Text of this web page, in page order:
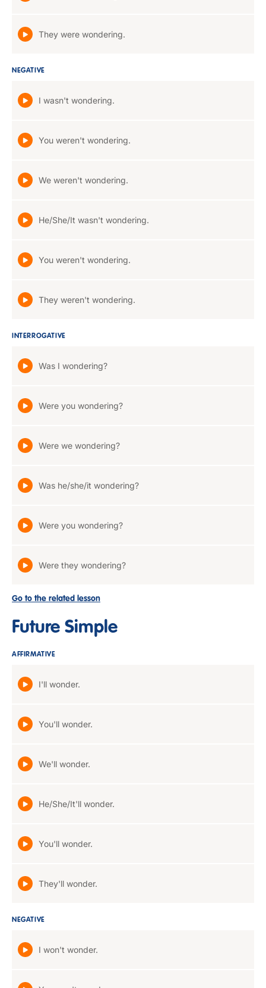
They were wondering.
NEGATIVE
I wasn't wondering.
You weren't wondering.
We weren't wondering.
He/She/It wasn't wondering.
You weren't wondering.
They weren't wondering.
INTERROGATIVE
Was I wondering?
Were you wondering?
Were we wondering?
Was he/she/it wondering?
Were you wondering?
Were they wondering?
Go to the related lesson
Future Simple
AFFIRMATIVE
I'll wonder.
You'll wonder.
We'll wonder.
He/She/It'll wonder.
You'll wonder.
They'll wonder.
NEGATIVE
I won't wonder.